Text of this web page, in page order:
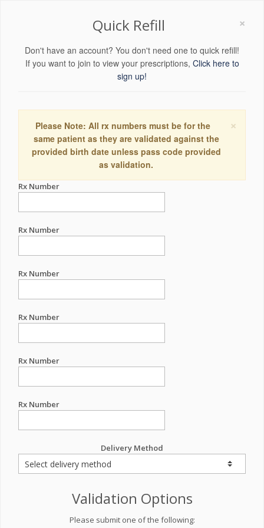
×
Quick Refill
Don't have an account? You don't need one to quick refill!
If you want to join to view your prescriptions, Click here to
sign up!
×
Please Note: All rx numbers must be for the
same patient as they are validated against the
provided birth date unless pass code provided
as validation.
Rx Number
Rx Number
Rx Number
Rx Number
Rx Number
Rx Number
Delivery Method
Validation Options
Please submit one of the following: